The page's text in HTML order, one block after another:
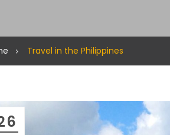
Travel in the Philippines